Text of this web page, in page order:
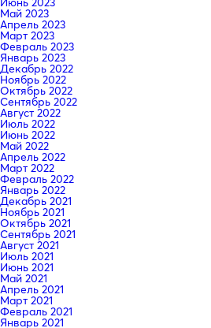
Май 2023
Апрель 2023
Март 2023
Февраль 2023
Январь 2023
Декабрь 2022
Ноябрь 2022
Октябрь 2022
Сентябрь 2022
Август 2022
Июль 2022
Июнь 2022
Май 2022
Апрель 2022
Март 2022
Февраль 2022
Январь 2022
Декабрь 2021
Ноябрь 2021
Октябрь 2021
Сентябрь 2021
Август 2021
Июль 2021
Июнь 2021
Май 2021
Апрель 2021
Март 2021
Февраль 2021
Январь 2021